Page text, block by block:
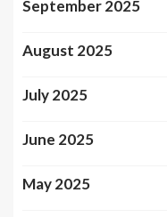
September 2025
August 2025
July 2025
June 2025
May 2025